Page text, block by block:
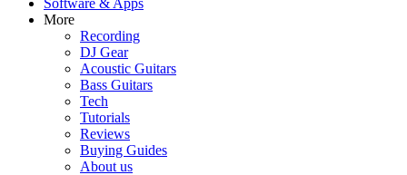
More
Recording
DJ Gear
Acoustic Guitars
Bass Guitars
Tech
Tutorials
Reviews
Buying Guides
About us